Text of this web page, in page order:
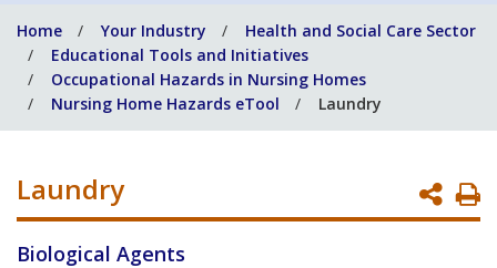
help
you?
Home Your Industry
Health and Social Care Sector
Educational Tools and Initiatives
Occupational Hazards in Nursing Homes
Nursing Home Hazards eTool
Laundry
Laundry
Biological Agents